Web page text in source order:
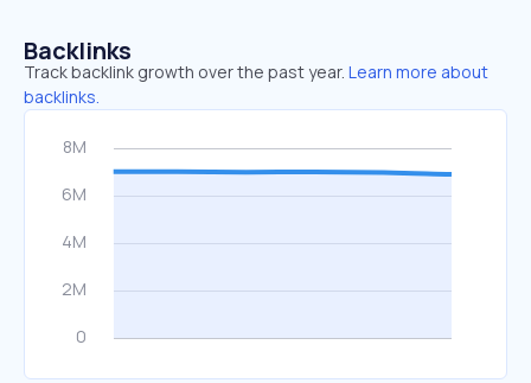
Backlinks
Track backlink growth over the past year. Learn more about
backlinks.